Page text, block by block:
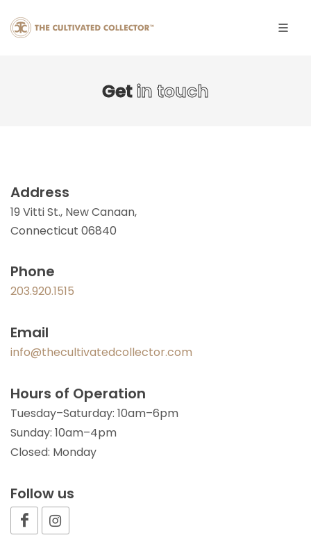
Getin touch
Address
19 Vitti St., New Canaan,
Connecticut 06840
Phone
203.920.1515
Email
info@thecultivatedcollector.com
Hours of Operation
Tuesday–Saturday: 10am–6pm
Sunday: 10am–4pm
Closed: Monday
Follow us